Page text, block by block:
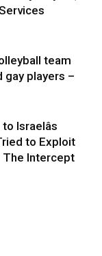
team
gay players –
Israelâs
Tried to Exploit
The Intercept